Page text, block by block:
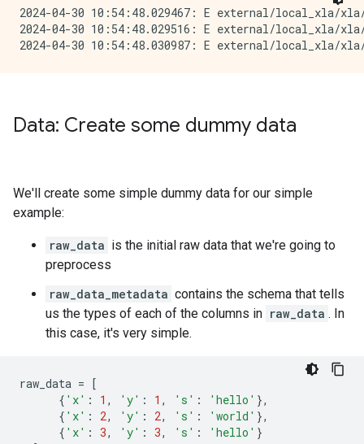
2024-04-30 10:54:48.029467: E external/local_xla/
2024-04-30 10:54:48.029516: E external/local_xla/
Data: Create some dummy data
We'll create some simple dummy data for our simple
example:
raw_data is the initial raw data that we're going to
preprocess
raw_data_metadata contains the schema that tells
us the types of each of the columns in raw_data . In
this case, it's very simple.
raw_data = [
{ 'x' : 1 , 'y' : 1 , 's' : 'hello' },
{ 'x' : 2, 'y' : 2, 's' : 'world' },
{ 'x' : 3, 'y' : 3, 's' : 'hello' }